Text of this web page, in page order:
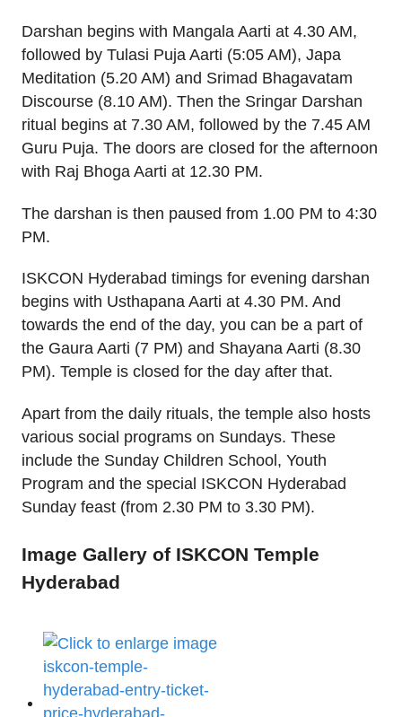
Darshan begins with Mangala Aarti at 4.30 AM,
followed by Tulasi Puja Aarti (5:05 AM), Japa
Meditation (5.20 AM) and Srimad Bhagavatam
Discourse (8.10 AM). Then the Sringar Darshan
ritual begins at 7.30 AM, followed by the 7.45 AM
Guru Puja. The doors are closed for the afternoon
with Raj Bhoga Aarti at 12.30 PM.
The darshan is then paused from 1.00 PM to 4:30
PM.
ISKCON Hyderabad timings for evening darshan
begins with Usthapana Aarti at 4.30 PM. And
towards the end of the day, you can be a part of
the Gaura Aarti (7 PM) and Shayana Aarti (8.30
PM). Temple is closed for the day after that.
Apart from the daily rituals, the temple also hosts
various social programs on Sundays. These
include the Sunday Children School, Youth
Program and the special ISKCON Hyderabad
Sunday feast (from 2.30 PM to 3.30 PM).
Image Gallery of ISKCON Temple
Hyderabad